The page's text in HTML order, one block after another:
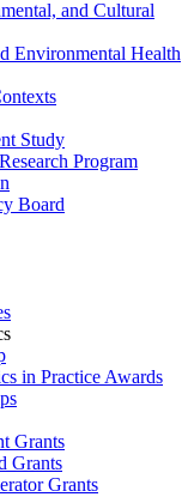
and Cultural
Environmental Health
Study
Program
Board
in Practice Awards
Grants
Grants
Grants